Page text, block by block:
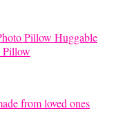
Huggable
Pillow